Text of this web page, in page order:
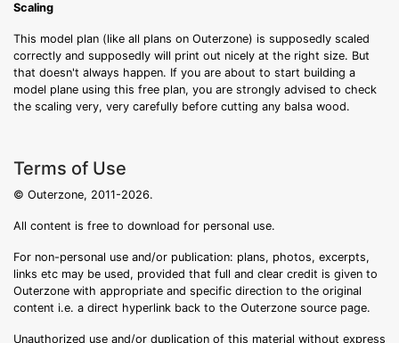
Scaling
This model plan (like all plans on Outerzone) is supposedly scaled
correctly and supposedly will print out nicely at the right size. But
that doesn't always happen. If you are about to start building a
model plane using this free plan, you are strongly advised to check
the scaling very, very carefully before cutting any balsa wood.
Terms of Use
© Outerzone, 2011-2026.
All content is free to download for personal use.
For non-personal use and/or publication: plans, photos, excerpts,
links etc may be used, provided that full and clear credit is given to
Outerzone with appropriate and specific direction to the original
content i.e. a direct hyperlink back to the Outerzone source page.
Unauthorized use and/or duplication of this material without express